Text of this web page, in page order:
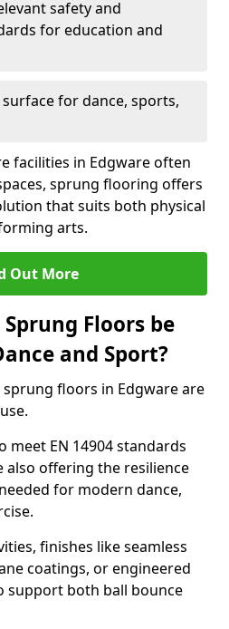
safety and
for education and
for dance, sports,
facilities in Edgware often
sprung flooring offers
that suits both physical
arts.
Out More
Floors be
and Sport?
floors in Edgware are
meet EN 14904 standards
offering the resilience
for modern dance,
finishes like seamless
coatings, or engineered
support both ball bounce